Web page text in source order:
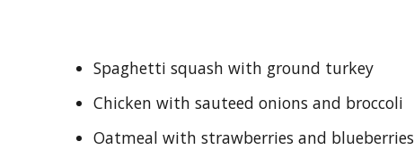
Spaghetti squash with ground turkey
Chicken with sauteed onions and broccoli
Oatmeal with strawberries and blueberries